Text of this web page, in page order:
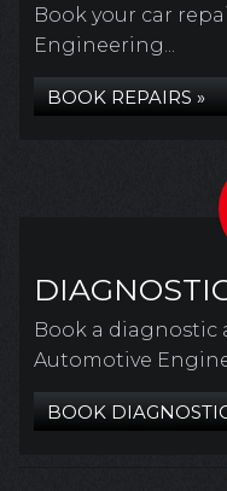
Book your car
Engineering...
BOOK REPAIRS »
Book a diagnostic
Automotive
BOOK